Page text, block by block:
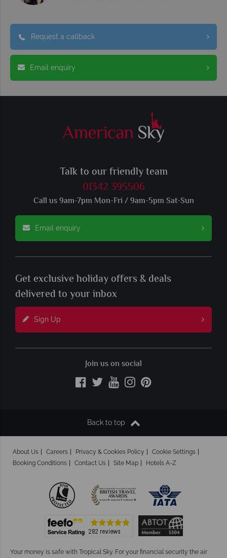
Request a callback
Email enquiry
Talk to our friendly team
01342 395506
Call us 9am-7pm Mon-Fri / 9am-5pm Sat-Sun
Email enquiry
Get exclusive holiday offers & deals
delivered to your inbox
Sign Up
Join us on social
Back to top
About Us Careers Privacy & Cookies Policy
Cookie Settings
Booking Conditions
Contact Us Site Map Hotels A-Z
Your money is safe with Tropical Sky. For your financial security the air